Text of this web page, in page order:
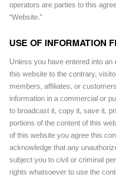
operators are parties to this
“Website.”
USE OF INFORMATION
Unless you have entered into
this website to the contrary,
members, affiliates, or
information in a commercial or
to broadcast it, copy it, save it,
portions of the content of this
of this website you agree this
acknowledge that any
subject you to civil or criminal
rights whatsoever to use the